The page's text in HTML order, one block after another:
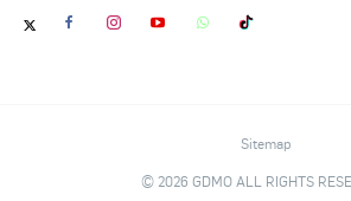
Sitemap
© 2026 GDMO ALL RIGHTS